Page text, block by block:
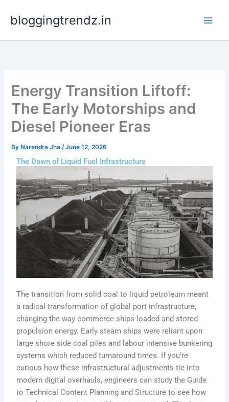
bloggingtrendz.in
Energy Transition Liftoff:
The Early Motorships and
Diesel Pioneer Eras
By Narendra Jha/June 12, 2026
The Dawn of Liquid Fuel Infrastructure
The transition from solid coal to liquid petroleum meant
a radical transformation of global port infrastructure,
changing the way commerce ships loaded and stored
propulsion energy. Early steam ships were reliant upon
large shore side coal piles and labour intensive bunkering
systems which reduced turnaround times. If you’re
curious how these infrastructural adjustments tie into
modern digital overhauls, engineers can study the Guide
to Technical Content Planning and Structure to see how